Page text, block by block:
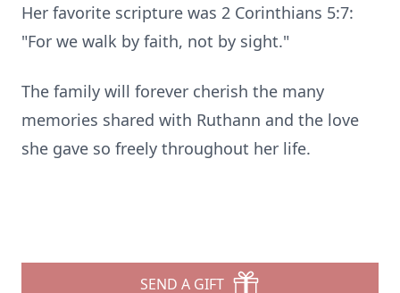
Her favorite scripture was 2 Corinthians 5:7:
"For we walk by faith, not by sight."
The family will forever cherish the many
memories shared with Ruthann and the love
she gave so freely throughout her life.
SEND A GIFT